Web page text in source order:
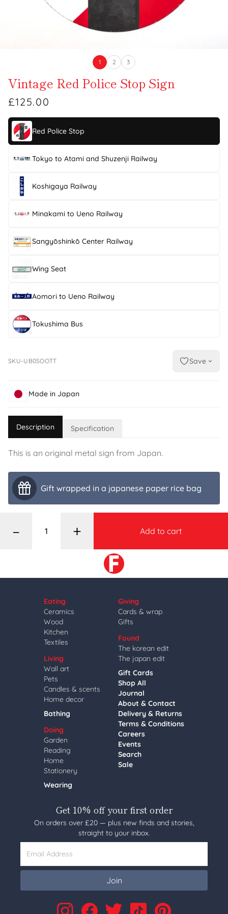
1 2 3
Vintage Red Police Stop Sign
£125.00
Red Police Stop
Tokyo to Atami and Shuzenji Railway
Koshigaya Railway
Minakami to Ueno Railway
Sangyōshinkō Center Railway
Wing Seat
Aomori to Ueno Railway
Tokushima Bus
SKU-UB0SOOTT Save
Made in Japan
Description Specification
This is an original metal sign from Japan.
Gift wrapped in a japanese paper rice bag
– + Add to cart
Eating
Ceramics
Wood
Kitchen
Textiles
Living
Wall art
Pets
Candles & scents
Home decor
Bathing
Doing
Garden
Reading
Home
Stationery
Wearing
Giving
Cards & wrap
Gifts
Found
The korean edit
The japan edit
Gift Cards
Shop All
Journal
About & Contact
Delivery & Returns
Terms & Conditions
Careers
Events
Search
Sale
Get 10% off your first order
On orders over £20 — plus new finds and stories,
straight to your inbox.
Email Address
Join